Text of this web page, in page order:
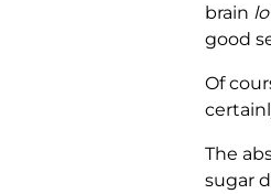
brain
good
Of
The
sugar